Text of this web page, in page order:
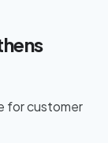
for customer